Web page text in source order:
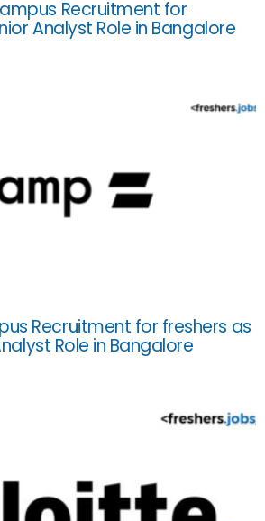
Recruitment for
Analyst Role in Bangalore
Recruitment for freshers as
Role in Bangalore